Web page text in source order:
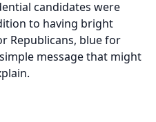
candidates were
to having bright
Republicans, blue for
message that might